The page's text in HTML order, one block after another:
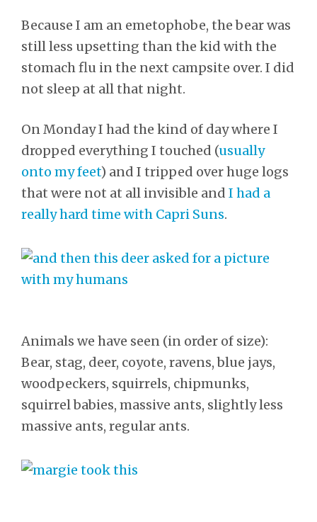
Because I am an emetophobe, the bear was
still less upsetting than the kid with the
stomach flu in the next campsite over. I did
not sleep at all that night.
On Monday I had the kind of day where I
dropped everything I touched (usually
onto my feet) and I tripped over huge logs
that were not at all invisible and I had a
really hard time with Capri Suns.
Animals we have seen (in order of size):
Bear, stag, deer, coyote, ravens, blue jays,
woodpeckers, squirrels, chipmunks,
squirrel babies, massive ants, slightly less
massive ants, regular ants.